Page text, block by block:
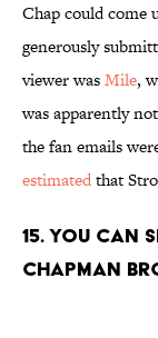
Chap could come
generously
viewer wasMile,
was apparently
the fan emails
estimatedthat
15. YOU CAN
CHAPMAN